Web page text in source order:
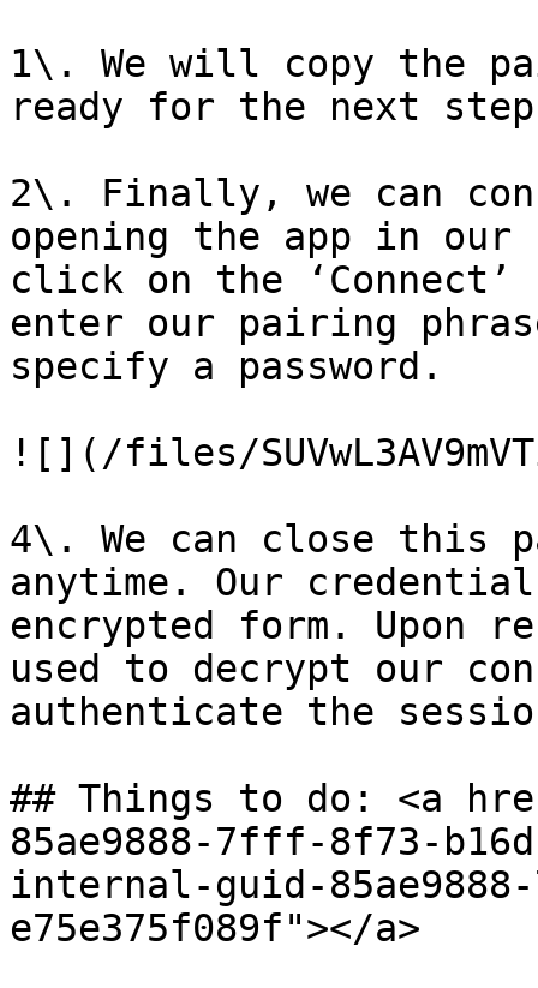
1\. We will copy the
ready for the next step
2\. Finally, we can
opening the app in
click on the
enter our pairing
specify a password.
![](/files/
4\. We can close this
anytime. Our
encrypted form. Upon
used to decrypt our
authenticate the
## Things to do: <a
85ae9888-7fff-8f73-
internal-guid-
e75e375f089f"></a>